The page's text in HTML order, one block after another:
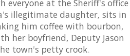
everyone at the Sheriff's office
illegitimate daughter, sits in
him coffee with bourbon,
her boyfriend, Deputy Jason
town's petty crook.